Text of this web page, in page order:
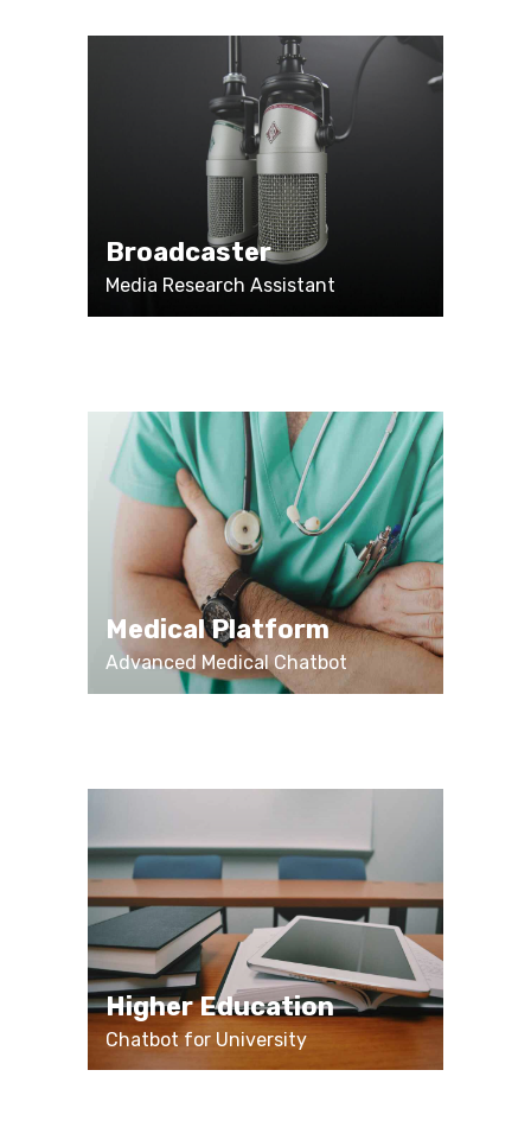
Broadcaster
Media Research Assistant
Medical Platform
Advanced Medical Chatbot
Higher Education
Chatbot for University